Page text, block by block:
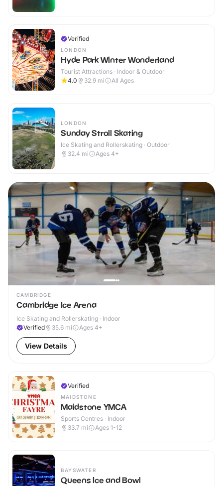
Verified
LONDON
Hyde Park Winter Wonderland
Tourist Attractions · Indoor & Outdoor
4.0
32.9 mi All Ages
LONDON
Sunday Stroll Skating
Ice Skating and Rollerskating · Outdoor
32.4 mi Ages 4+
CAMBRIDGE
Cambridge Ice Arena
Ice Skating and Rollerskating · Indoor
Verified
35.6 mi Ages 4+
View Details
Verified
MAIDSTONE
Maidstone YMCA
Sports Centres · Indoor
33.7 mi Ages 1-12
BAYSWATER
Queens Ice and Bowl